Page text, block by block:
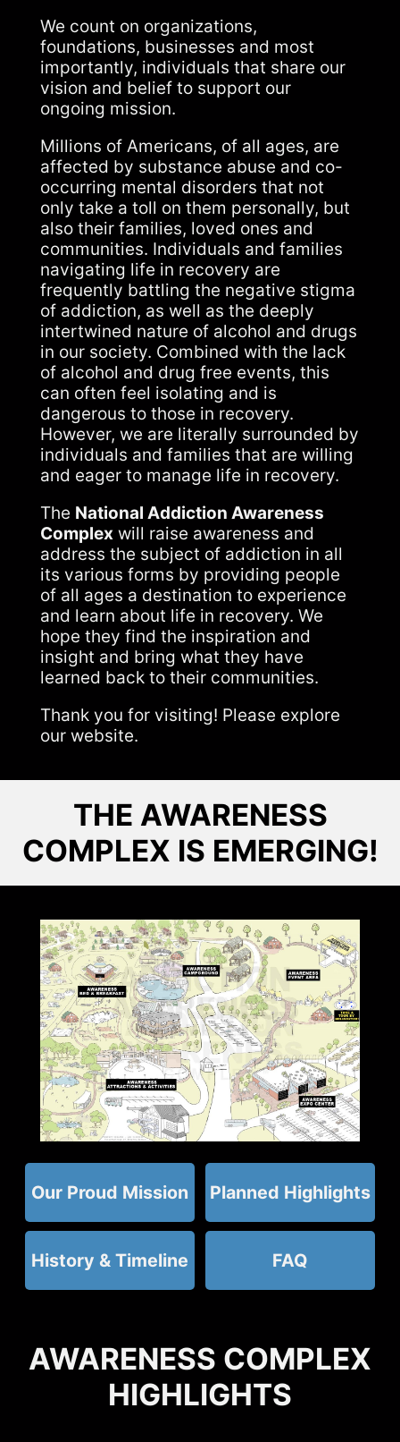
We count on organizations,
foundations, businesses and most
importantly, individuals that share our
vision and belief to support our
ongoing mission.
Millions of Americans, of all ages, are
affected by substance abuse and co-
occurring mental disorders that not
only take a toll on them personally, but
also their families, loved ones and
communities. Individuals and families
navigating life in recovery are
frequently battling the negative stigma
of addiction, as well as the deeply
intertwined nature of alcohol and drugs
in our society. Combined with the lack
of alcohol and drug free events, this
can often feel isolating and is
dangerous to those in recovery.
However, we are literally surrounded by
individuals and families that are willing
and eager to manage life in recovery.
The National Addiction Awareness
Complex will raise awareness and
address the subject of addiction in all
its various forms by providing people
of all ages a destination to experience
and learn about life in recovery. We
hope they find the inspiration and
insight and bring what they have
learned back to their communities.
Thank you for visiting! Please explore
our website.
THE AWARENESS
COMPLEX IS EMERGING!
Our Proud Mission Planned Highlights
History & Timeline FAQ
AWARENESS COMPLEX
HIGHLIGHTS